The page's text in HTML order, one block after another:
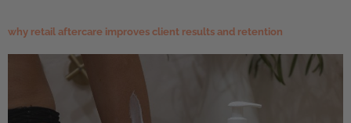
why retail aftercare improves client results and retention